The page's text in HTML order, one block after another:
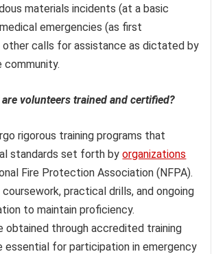
materials incidents (at a basic
emergencies (as first
other calls for assistance as dictated by
volunteers trained and certified?
rigorous training programs that
standards set forth byorganizations
Fire Protection Association (NFPA).
coursework, practical drills, and ongoing
to maintain proficiency.
obtained through accredited training
essential for participation in emergency